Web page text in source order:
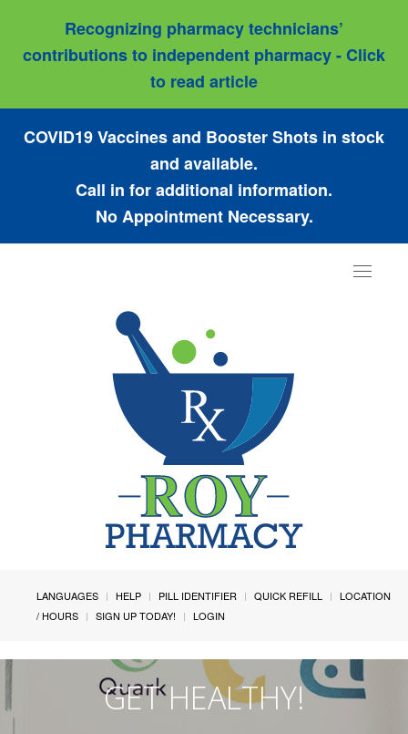
Recognizing pharmacy technicians’
contributions to independent pharmacy - Click
to read article
COVID19 Vaccines and Booster Shots in stock
and available.
Call in for additional information.
No Appointment Necessary.
Toggle
LANGUAGES HELP PILL IDENTIFIER QUICK REFILL
LOCATION
/ HOURS
SIGN UP TODAY! LOGIN
GET HEALTHY!